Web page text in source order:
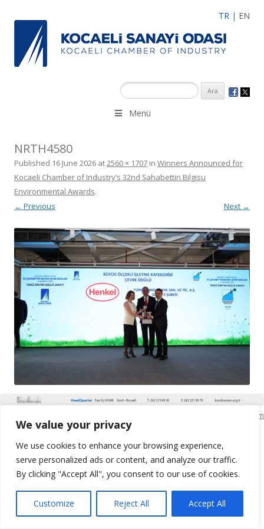
We value your privacy
We use cookies to enhance your browsing experience,
serve personalized ads or content, and analyze our traffic.
By clicking "Accept All", you consent to our use of cookies.
Customize Reject All Accept All
TR | EN
Menü
NRTH4580
Published 16 June 2026 at2560 × 1707 in Winners Announced for
Kocaeli Chamber of Industry’s 32nd Şahabettin Bilgisu
Environmental Awards.
← Previous
Next →
KSO Bilgi İşlem